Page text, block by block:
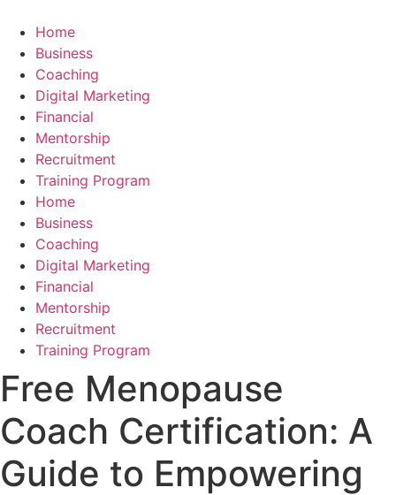
content
Home
Business
Coaching
Digital Marketing
Financial
Mentorship
Recruitment
Training Program
Home
Business
Coaching
Digital Marketing
Financial
Mentorship
Recruitment
Training Program
Free Menopause
Coach Certification: A
Guide to Empowering